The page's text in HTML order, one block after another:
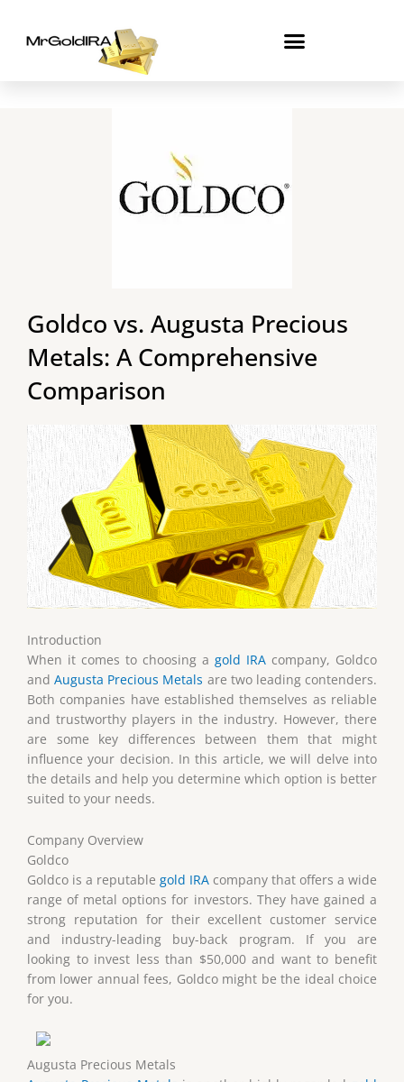
content
Goldco vs. Augusta Precious
Metals: A Comprehensive
Comparison
Introduction
When it comes to choosing a gold IRA company, Goldco
andAugusta Precious Metals are two leading contenders.
Both companies have established themselves as reliable
and trustworthy players in the industry. However, there
are some key differences between them that might
influence your decision. In this article, we will delve into
the details and help you determine which option is better
suited to your needs.
Company Overview
Goldco
Goldco is a reputable gold IRA company that offers a wide
range of metal options for investors. They have gained a
strong reputation for their excellent customer service
and industry-leading buy-back program. If you are
looking to invest less than $50,000 and want to benefit
from lower annual fees, Goldco might be the ideal choice
for you.
Augusta Precious Metals